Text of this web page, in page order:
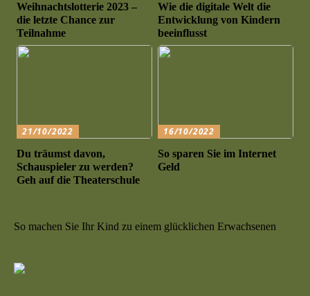
Weihnachtslotterie 2023 –
die letzte Chance zur
Teilnahme
Wie die digitale Welt die
Entwicklung von Kindern
beeinflusst
21/10/2022
Du träumst davon,
Schauspieler zu werden?
Geh auf die Theaterschule
16/10/2022
So sparen Sie im Internet
Geld
So machen Sie Ihr Kind zu einem glücklichen Erwachsenen